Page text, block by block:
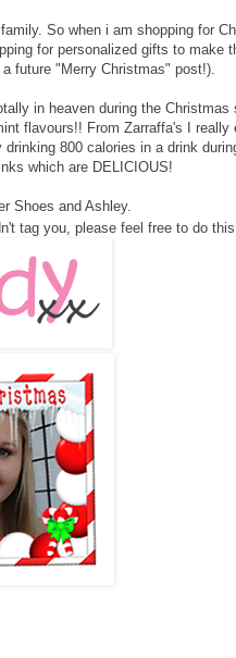
So when i am shopping for
for personalized gifts to make
future "Merry Christmas" post!).
in heaven during the
flavours!! From Zarraffa's I really
800 calories in a drink
which are DELICIOUS!
Shoes and Ashley.
tag you, please feel free to do